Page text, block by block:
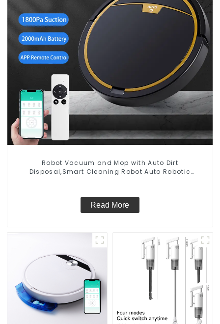
Robot Vacuum and Mop with Auto Dirt
Disposal,Smart Cleaning Robot Auto Robotic
Read More